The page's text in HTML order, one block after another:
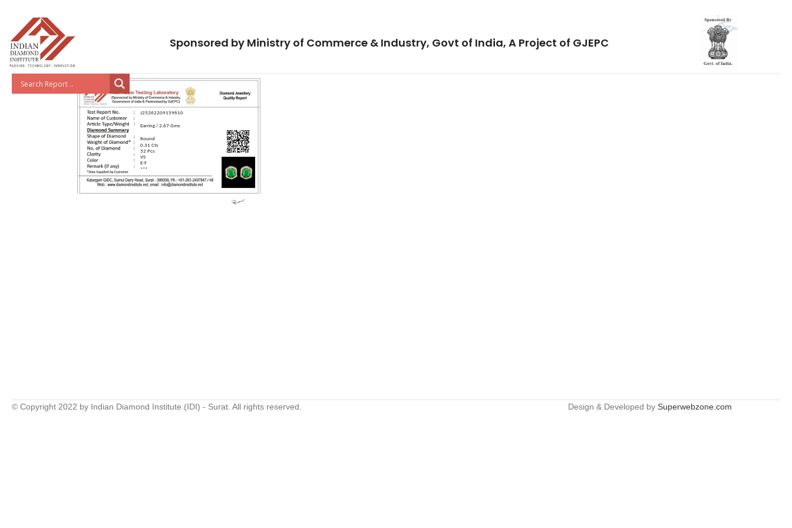
Sponsored by Ministry of Commerce & Industry, Govt of India, A Project of GJEPC
J25262209159610
Earring / 2.67 Gms
Round
0.31 Cts
52 Pcs
VS
E-F
***
© Copyright 2022 by Indian Diamond Institute (IDI) - Surat. All rights reserved. Design & Developed by Superwebzone.com